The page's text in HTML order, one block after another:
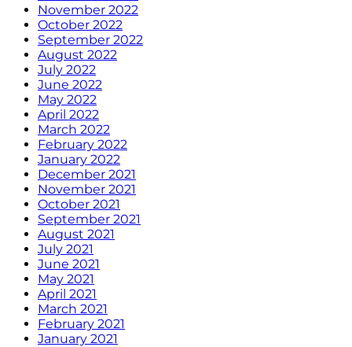
November 2022
October 2022
September 2022
August 2022
July 2022
June 2022
May 2022
April 2022
March 2022
February 2022
January 2022
December 2021
November 2021
October 2021
September 2021
August 2021
July 2021
June 2021
May 2021
April 2021
March 2021
February 2021
January 2021